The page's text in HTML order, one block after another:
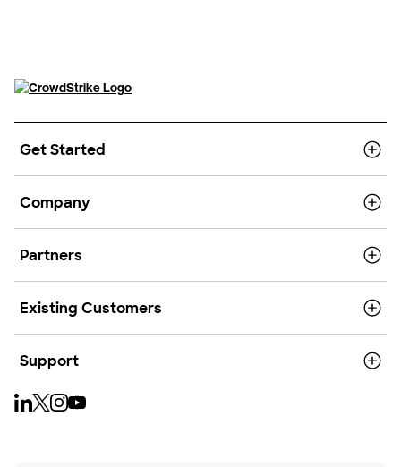
Get Started
Company
Partners
Existing Customers
Support